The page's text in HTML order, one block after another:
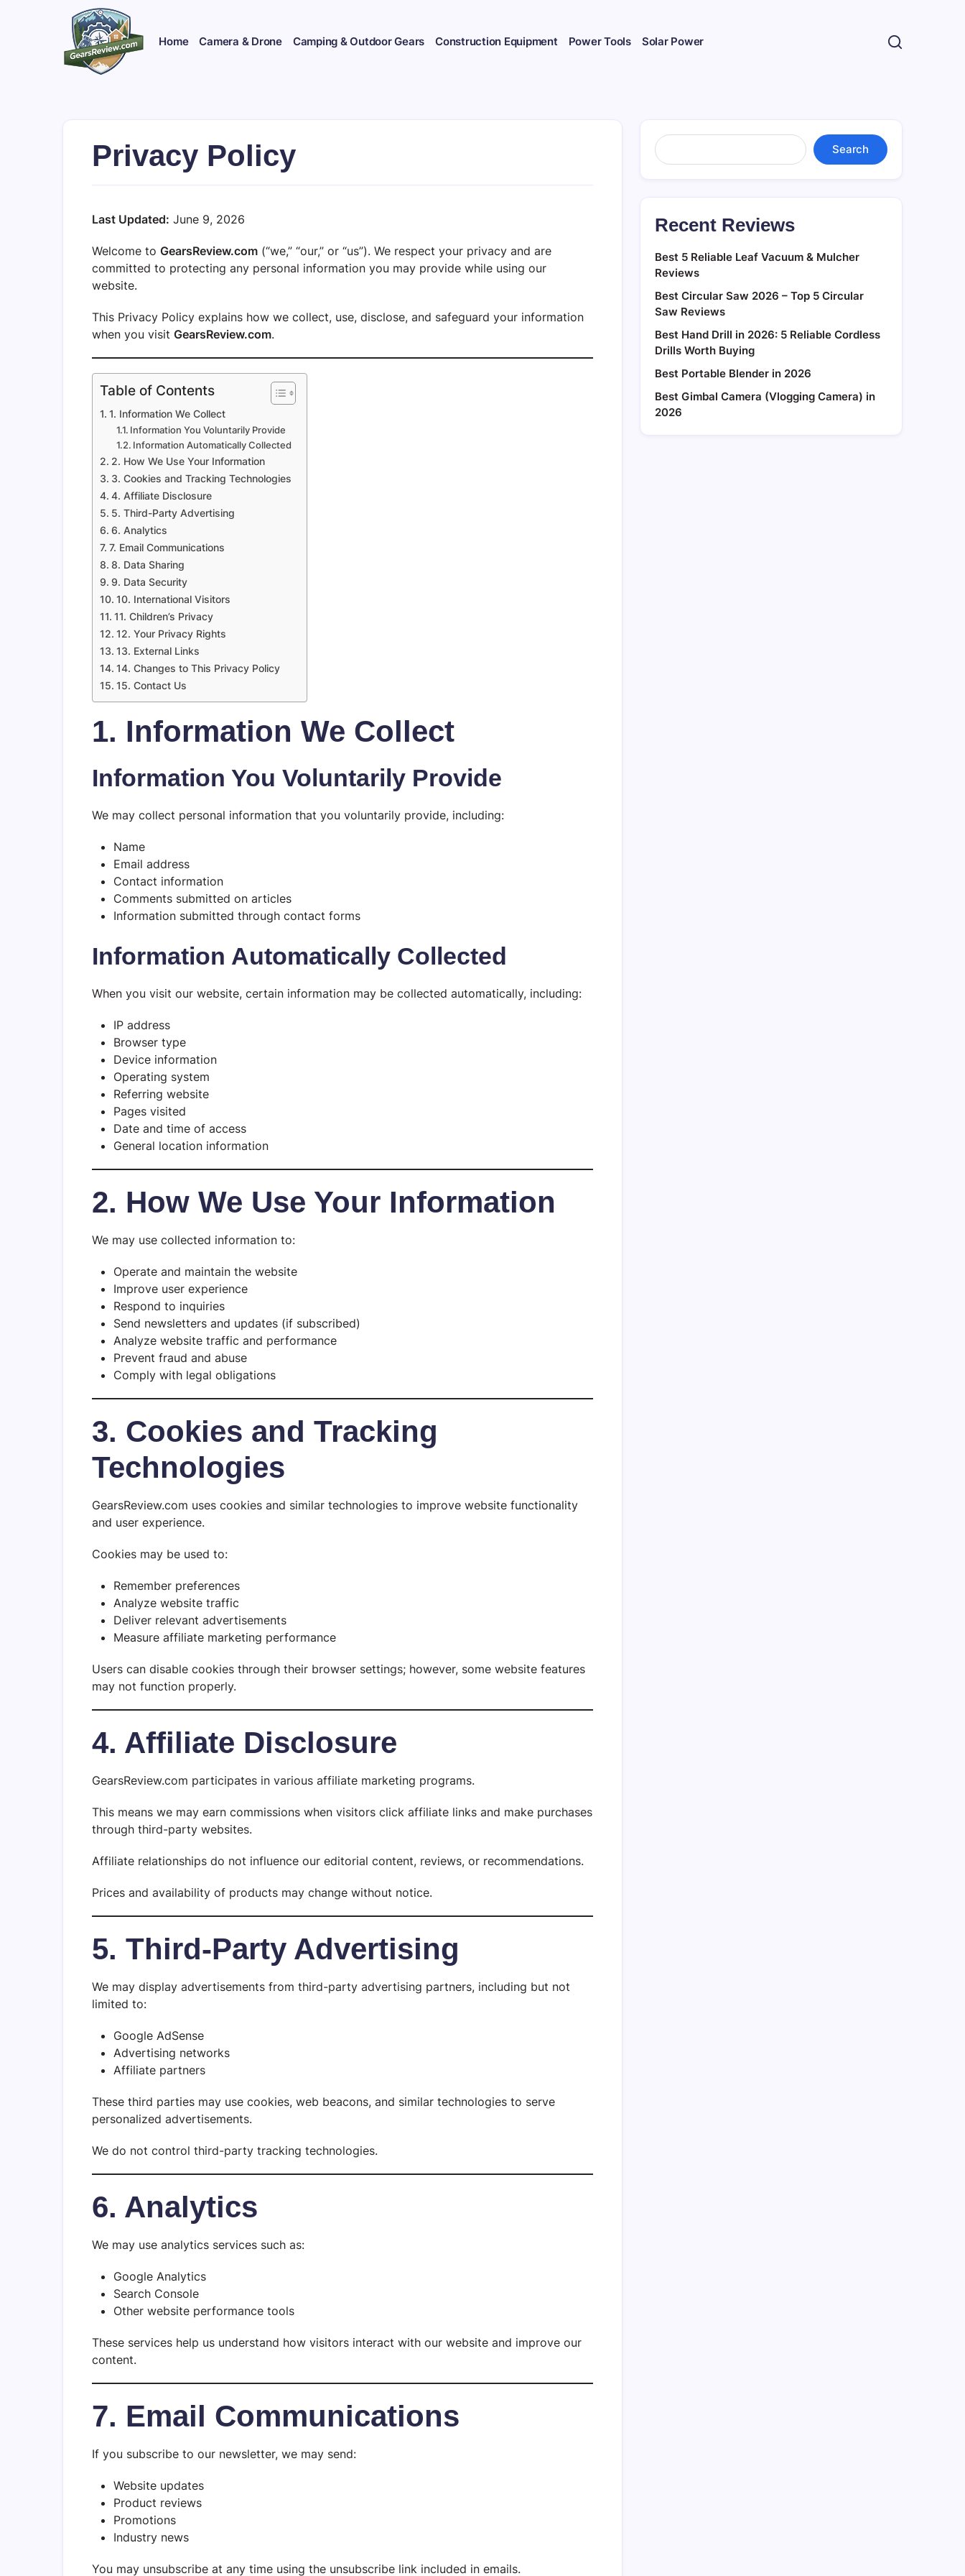
Home Camera & Drone Camping & Outdoor Gears Construction Equipment Power Tools Solar Power
Privacy Policy
Last Updated: June 9, 2026
Welcome to GearsReview.com (“we,” “our,” or “us”). We respect your privacy and are
committed to protecting any personal information you may provide while using our
website.
This Privacy Policy explains how we collect, use, disclose, and safeguard your information
when you visit GearsReview.com.
Table of Contents
1. Information We Collect
Information You Voluntarily Provide
Information Automatically Collected
2. How We Use Your Information
3. Cookies and Tracking Technologies
4. Affiliate Disclosure
5. Third-Party Advertising
6. Analytics
7. Email Communications
8. Data Sharing
9. Data Security
10. International Visitors
11. Children’s Privacy
12. Your Privacy Rights
13. External Links
14. Changes to This Privacy Policy
15. Contact Us
1. Information We Collect
Information You Voluntarily Provide
We may collect personal information that you voluntarily provide, including:
Name
Email address
Contact information
Comments submitted on articles
Information submitted through contact forms
Information Automatically Collected
When you visit our website, certain information may be collected automatically, including:
IP address
Browser type
Device information
Operating system
Referring website
Pages visited
Date and time of access
General location information
2. How We Use Your Information
We may use collected information to:
Operate and maintain the website
Improve user experience
Respond to inquiries
Send newsletters and updates (if subscribed)
Analyze website traffic and performance
Prevent fraud and abuse
Comply with legal obligations
3. Cookies and Tracking
Technologies
GearsReview.com uses cookies and similar technologies to improve website functionality
and user experience.
Cookies may be used to:
Remember preferences
Analyze website traffic
Deliver relevant advertisements
Measure affiliate marketing performance
Users can disable cookies through their browser settings; however, some website features
may not function properly.
4. Affiliate Disclosure
GearsReview.com participates in various affiliate marketing programs.
This means we may earn commissions when visitors click affiliate links and make purchases
through third-party websites.
Affiliate relationships do not influence our editorial content, reviews, or recommendations.
Prices and availability of products may change without notice.
5. Third-Party Advertising
We may display advertisements from third-party advertising partners, including but not
limited to:
Google AdSense
Advertising networks
Affiliate partners
These third parties may use cookies, web beacons, and similar technologies to serve
personalized advertisements.
We do not control third-party tracking technologies.
6. Analytics
We may use analytics services such as:
Google Analytics
Search Console
Other website performance tools
These services help us understand how visitors interact with our website and improve our
content.
7. Email Communications
If you subscribe to our newsletter, we may send:
Website updates
Product reviews
Promotions
Industry news
You may unsubscribe at any time using the unsubscribe link included in emails.
Search
Search
Recent Reviews
Best 5 Reliable Leaf Vacuum & Mulcher
Reviews
Best Circular Saw 2026 – Top 5 Circular
Saw Reviews
Best Hand Drill in 2026: 5 Reliable Cordless
Drills Worth Buying
Best Portable Blender in 2026
Best Gimbal Camera (Vlogging Camera) in
2026